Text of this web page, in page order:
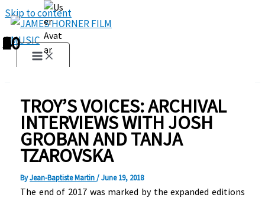
Skip to content
TROY’S VOICES: ARCHIVAL
INTERVIEWS WITH JOSH
GROBAN AND TANJA
TZAROVSKA
ByJean-Baptiste Martin/June 19, 2018
The end of 2017 was marked by the expanded editions
1
2
3
4
5
6
7
8
9
10